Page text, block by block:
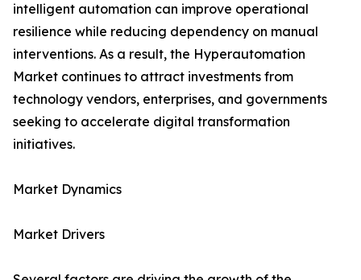
intelligent automation can improve operational
resilience while reducing dependency on manual
interventions. As a result, the Hyperautomation
Market continues to attract investments from
technology vendors, enterprises, and governments
seeking to accelerate digital transformation
initiatives.
Market Dynamics
Market Drivers